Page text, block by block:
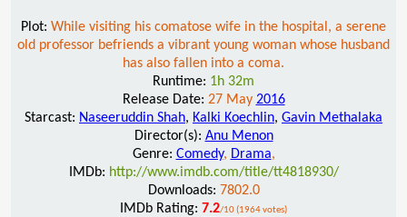
Plot: While visiting his comatose wife in the hospital, a serene
old professor befriends a vibrant young woman whose husband
has also fallen into a coma.
Runtime: 1h 32m
Release Date: 27 May 2016
Starcast: Naseeruddin Shah, Kalki Koechlin, Gavin Methalaka
Director(s): Anu Menon
Genre: Comedy, Drama,
IMDb: http://www.imdb.com/title/tt4818930/
Downloads: 7802.0
IMDb Rating: 7.2/10 (1964 votes)